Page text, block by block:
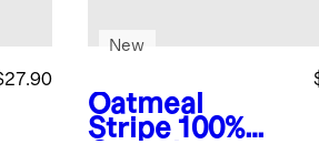
Oatmeal
Stripe 100%
New